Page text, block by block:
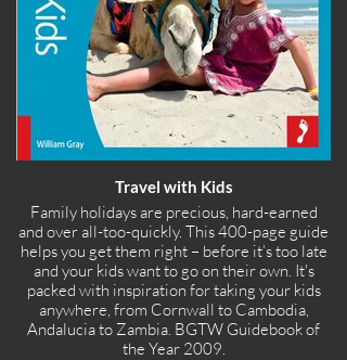
Travel with Kids
Family holidays are precious, hard-earned
and over all-too-quickly. This 400-page guide
helps you get them right – before it’s too late
and your kids want to go on their own. It's
packed with inspiration for taking your kids
anywhere, from Cornwall to Cambodia,
Andalucia to Zambia. BGTW Guidebook of
the Year 2009.